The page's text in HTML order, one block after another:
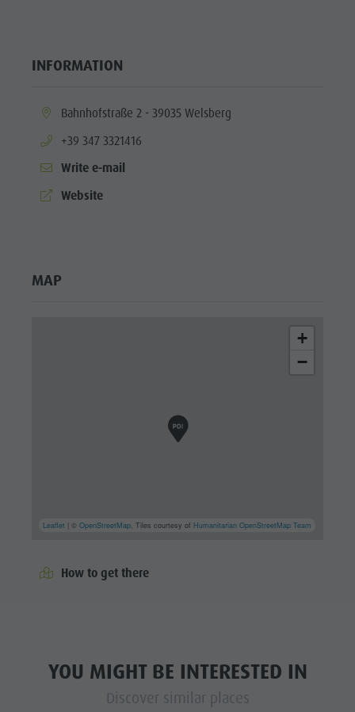
INFORMATION
aria.location:
Bahnhofstraße 2 - 39035 Welsberg
aria.phone:
+39 347 3321416
Write e-mail
aria.website:
Website
MAP
+
−
Leaflet | ©OpenStreetMap, Tiles courtesy of Humanitarian OpenStreetMap Team
How to get there
YOU MIGHT BE INTERESTED IN
Discover similar places